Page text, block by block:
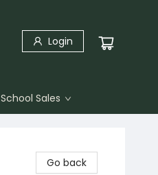
Login
School Sales
Go back